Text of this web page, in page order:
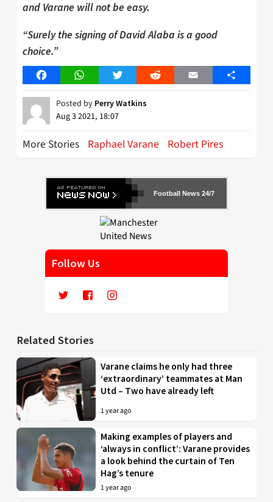
and Varane will not be easy.
“Surely the signing of David Alaba is a good
choice.”
FacebookWhatsAppTwitter Reddit Email Share
Posted by Perry Watkins
Aug 3 2021, 18:07
More Stories Raphael Varane Robert Pires
Football News 24/7
Follow Us
Related Stories
Varane claims he only had three
‘extraordinary’ teammates at Man
Utd – Two have already left
1 year ago
Making examples of players and
‘always in conflict’: Varane provides
a look behind the curtain of Ten
Hag’s tenure
1 year ago